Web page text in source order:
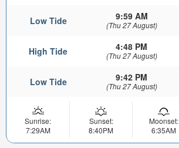
Low Tide 9:59 AM
(Thu 27 August)
High Tide 4:48 PM
(Thu 27 August)
Low Tide 9:42 PM
(Thu 27 August)
Sunrise:
7:29AM
Sunset:
8:40PM
Moonset:
6:35AM